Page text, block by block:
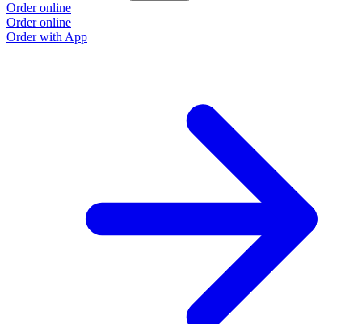
Order online
Order online
Order with App